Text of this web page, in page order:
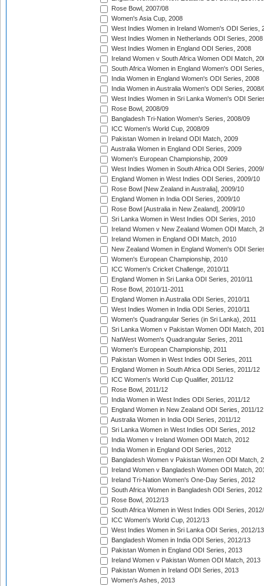
Rose Bowl, 2007/08
Women's Asia Cup, 2008
West Indies Women in Ireland Women's ODI Series,
West Indies Women in Netherlands ODI Series, 2008
West Indies Women in England ODI Series, 2008
Ireland Women v South Africa Women ODI Match,
South Africa Women in England Women's ODI
India Women in England Women's ODI Series, 2008
India Women in Australia Women's ODI Series, 2008/
West Indies Women in Sri Lanka Women's ODI
Rose Bowl, 2008/09
Bangladesh Tri-Nation Women's Series, 2008/09
ICC Women's World Cup, 2008/09
Pakistan Women in Ireland ODI Match, 2009
Australia Women in England ODI Series, 2009
Women's European Championship, 2009
West Indies Women in South Africa ODI Series,
England Women in West Indies ODI Series, 2009/10
Rose Bowl [New Zealand in Australia], 2009/10
England Women in India ODI Series, 2009/10
Rose Bowl [Australia in New Zealand], 2009/10
Sri Lanka Women in West Indies ODI Series, 2010
Ireland Women v New Zealand Women ODI Match,
Ireland Women in England ODI Match, 2010
New Zealand Women in England Women's ODI
Women's European Championship, 2010
ICC Women's Cricket Challenge, 2010/11
England Women in Sri Lanka ODI Series, 2010/11
Rose Bowl, 2010/11-2011
England Women in Australia ODI Series, 2010/11
West Indies Women in India ODI Series, 2010/11
Women's Quadrangular Series (in Sri Lanka), 2011
Sri Lanka Women v Pakistan Women ODI Match,
NatWest Women's Quadrangular Series, 2011
Women's European Championship, 2011
Pakistan Women in West Indies ODI Series, 2011
England Women in South Africa ODI Series, 2011/12
ICC Women's World Cup Qualifier, 2011/12
Rose Bowl, 2011/12
India Women in West Indies ODI Series, 2011/12
England Women in New Zealand ODI Series, 2011/12
Australia Women in India ODI Series, 2011/12
Sri Lanka Women in West Indies ODI Series, 2012
India Women v Ireland Women ODI Match, 2012
India Women in England ODI Series, 2012
Bangladesh Women v Pakistan Women ODI Match,
Ireland Women v Bangladesh Women ODI Match,
Ireland Tri-Nation Women's One-Day Series, 2012
South Africa Women in Bangladesh ODI Series, 2012
Rose Bowl, 2012/13
South Africa Women in West Indies ODI Series,
ICC Women's World Cup, 2012/13
West Indies Women in Sri Lanka ODI Series, 2012/13
Bangladesh Women in India ODI Series, 2012/13
Pakistan Women in England ODI Series, 2013
Ireland Women v Pakistan Women ODI Match, 2013
Pakistan Women in Ireland ODI Series, 2013
Women's Ashes, 2013